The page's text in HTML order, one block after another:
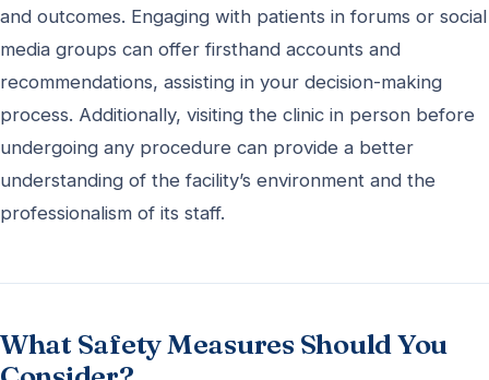
and outcomes. Engaging with patients in forums or social
media groups can offer firsthand accounts and
recommendations, assisting in your decision-making
process. Additionally, visiting the clinic in person before
undergoing any procedure can provide a better
understanding of the facility’s environment and the
professionalism of its staff.
What Safety Measures Should You